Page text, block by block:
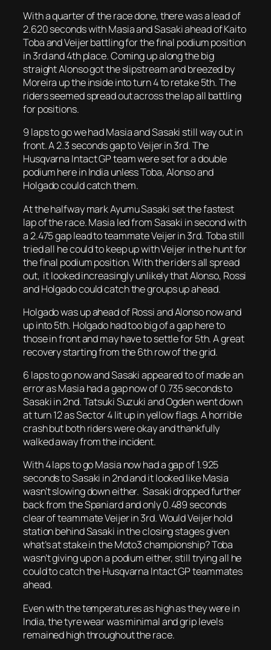
With a quarter of the race done, there was a lead of
2.620 seconds with Masia and Sasaki ahead of Kaito
Toba and Veijer battling for the final podium position
in 3rd and 4th place. Coming up along the big
straight Alonso got the slipstream and breezed by
Moreira up the inside into turn 4 to retake 5th. The
riders seemed spread out across the lap all battling
for positions.
9 laps to go we had Masia and Sasaki still way out in
front. A 2.3 seconds gap to Veijer in 3rd. The
Husqvarna Intact GP team were set for a double
podium here in India unless Toba, Alonso and
Holgado could catch them.
At the halfway mark Ayumu Sasaki set the fastest
lap of the race. Masia led from Sasaki in second with
a 2.475 gap lead to teammate Veijer in 3rd. Toba still
tried all he could to keep up with Veijer in the hunt for
the final podium position. With the riders all spread
out, it looked increasingly unlikely that Alonso, Rossi
and Holgado could catch the groups up ahead.
Holgado was up ahead of Rossi and Alonso now and
up into 5th. Holgado had too big of a gap here to
those in front and may have to settle for 5th. A great
recovery starting from the 6th row of the grid.
6 laps to go now and Sasaki appeared to of made an
error as Masia had a gap now of 0.735 seconds to
Sasaki in 2nd. Tatsuki Suzuki and Ogden went down
at turn 12 as Sector 4 lit up in yellow flags. A horrible
crash but both riders were okay and thankfully
walked away from the incident.
With 4 laps to go Masia now had a gap of 1.925
seconds to Sasaki in 2nd and it looked like Masia
wasn’t slowing down either. Sasaki dropped further
back from the Spaniard and only 0.489 seconds
clear of teammate Veijer in 3rd. Would Veijer hold
station behind Sasaki in the closing stages given
what’s at stake in the Moto3 championship? Toba
wasn’t giving up on a podium either, still trying all he
could to catch the Husqvarna Intact GP teammates
ahead.
Even with the temperatures as high as they were in
India, the tyre wear was minimal and grip levels
remained high throughout the race.